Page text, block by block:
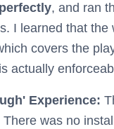
, and ran
I learned that the
covers the
actually
Experience:
was no